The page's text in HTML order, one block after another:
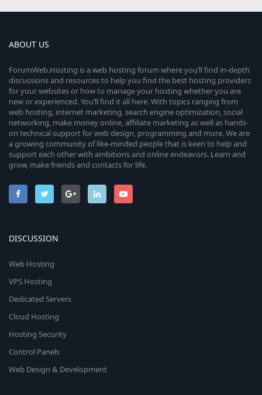
ABOUT US
ForumWeb.Hosting is a web hosting forum where you’ll find in-depth
discussions and resources to help you find the best hosting providers
for your websites or how to manage your hosting whether you are
new or experienced. You’ll find it all here. With topics ranging from
web hosting, internet marketing, search engine optimization, social
networking, make money online, affiliate marketing as well as hands-
on technical support for web design, programming and more. We are
a growing community of like-minded people that is keen to help and
support each other with ambitions and online endeavors. Learn and
grow, make friends and contacts for life.
DISCUSSION
Web Hosting
VPS Hosting
Dedicated Servers
Cloud Hosting
Hosting Security
Control Panels
Web Design & Development